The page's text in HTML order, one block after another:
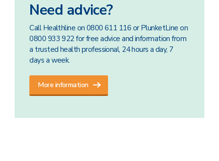
Need advice?
Call Healthline on 0800 611 116 or PlunketLine on
0800 933 922 for free advice and information from
a trusted health professional, 24 hours a day, 7
days a week.
More information